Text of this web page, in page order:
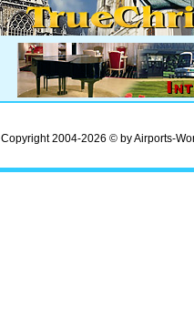
Copyright 2004-2026 © by Airports-